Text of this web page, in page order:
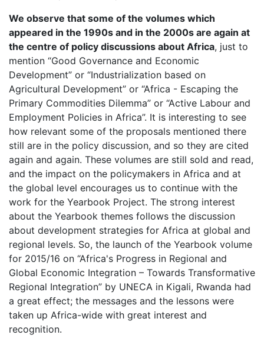
We observe that some of the volumes which
appeared in the 1990s and in the 2000s are again at
the centre of policy discussions about Africa, just to
mention “Good Governance and Economic
Development” or “Industrialization based on
Agricultural Development” or “Africa - Escaping the
Primary Commodities Dilemma” or “Active Labour and
Employment Policies in Africa”. It is interesting to see
how relevant some of the proposals mentioned there
still are in the policy discussion, and so they are cited
again and again. These volumes are still sold and read,
and the impact on the policymakers in Africa and at
the global level encourages us to continue with the
work for the Yearbook Project. The strong interest
about the Yearbook themes follows the discussion
about development strategies for Africa at global and
regional levels. So, the launch of the Yearbook volume
for 2015/16 on “Africa's Progress in Regional and
Global Economic Integration – Towards Transformative
Regional Integration” by UNECA in Kigali, Rwanda had
a great effect; the messages and the lessons were
taken up Africa-wide with great interest and
recognition.